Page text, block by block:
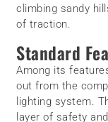
climbing sandy
of traction.
Standard
Among its
out from the
lighting system.
layer of safety